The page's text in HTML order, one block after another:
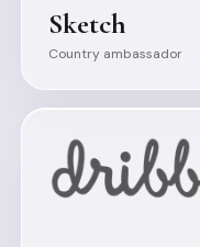
Sketch
Country ambassador